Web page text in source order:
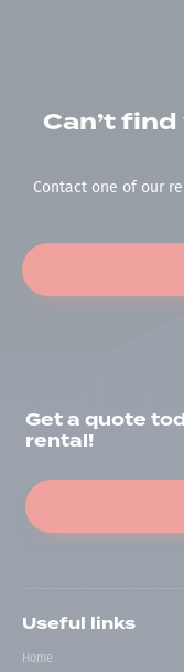
Can’t
Contact one of our
Get a quote
rental!
Useful links
Home